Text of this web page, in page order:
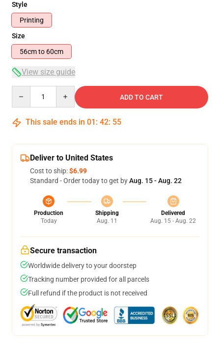
Style
Printing
Size
56cm to 60cm
View size guide
ADD TO CART
This sale ends in 01 : 42: 55
Deliver to United States
Cost to ship:$6.99
Standard - Order today to get byAug. 15 - Aug. 22
Production
Today
Shipping
Aug. 11
Delivered
Aug. 15 - Aug. 22
Secure transaction
Worldwide delivery to your doorstep
Tracking number provided for all parcels
Full refund if the product is not received